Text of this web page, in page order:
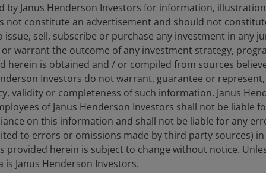
Risk Manager for Janus Henderson Research
Oversight Team for research products, William is
day-to-day operations of the research strategies.
analysis and works on product development
as a member of the Janus Henderson Investment
in 1999 as an investor service representative and in
of producing mutual fund characteristics and
by Janus Henderson Investors for information,
not constitute an advertisement and should not
sell, subscribe or purchase any investment in any
warrant the outcome of any investment strategy,
herein is obtained and / or compiled from sources
Investors do not warrant, guarantee or
validity or completeness of such information. Janus
of Janus Henderson Investors shall not be liable
on this information and shall not be liable for any
to errors or omissions made by third party sources)
provided herein is subject to change without notice.
Janus Henderson Investors.